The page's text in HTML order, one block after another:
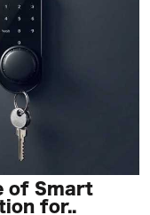
of Smart
for..